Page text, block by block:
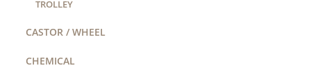
TROLLEY
CASTOR / WHEEL
CHEMICAL